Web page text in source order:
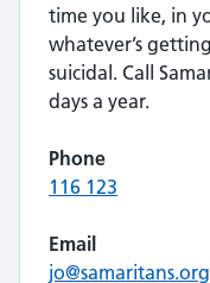
time you like, in
whatever’s
suicidal. Call
days a year.
Phone
116 123
Email
jo@samaritans.org